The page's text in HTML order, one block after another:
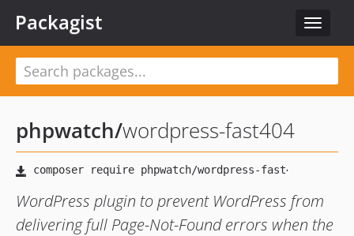
Toggle
Packagist
phpwatch/wordpress-fast404
WordPress plugin to prevent WordPress from
delivering full Page-Not-Found errors when the